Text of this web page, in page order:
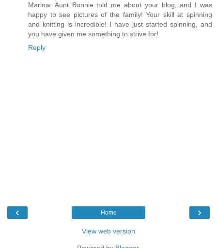
Marlow. Aunt Bonnie told me about your blog, and I was
happy to see pictures of the family! Your skill at spinning
and knitting is incredible! I have just started spinning, and
you have given me something to strive for!
Reply
‹ ›
Home
View web version